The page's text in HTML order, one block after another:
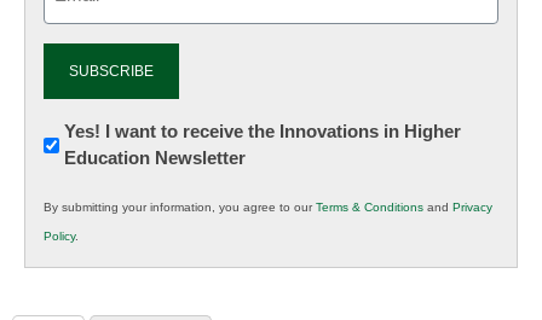
Newsletter:
Innovations
K12
Education
Yes! I want to receive the Innovations in Higher
Education Newsletter
By submitting your information, you agree to ourTerms & Conditions and Privacy
Policy.